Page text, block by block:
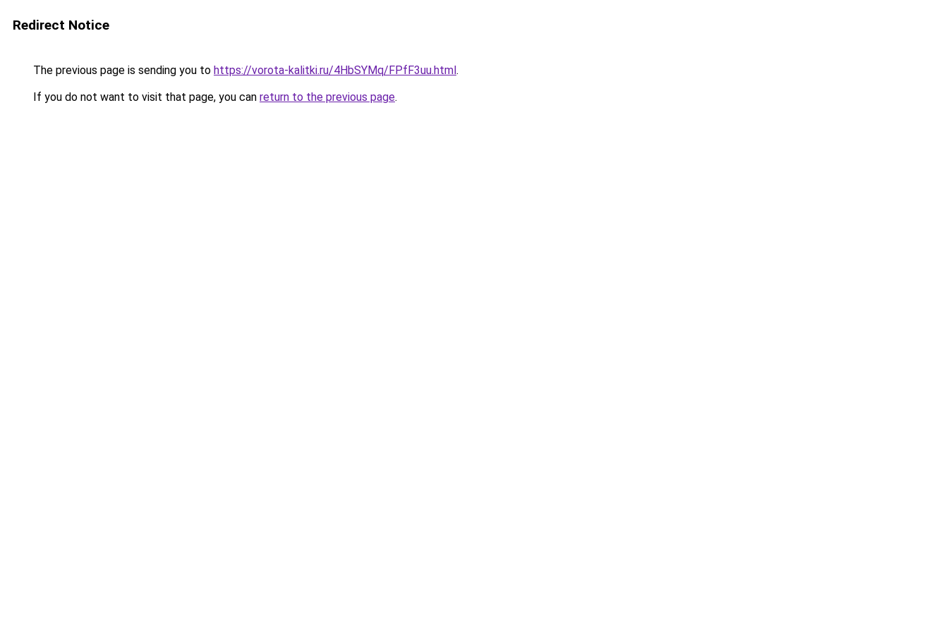
Redirect Notice
The previous page is sending you to https://vorota-kalitki.ru/4HbSYMq/FPfF3uu.html.
If you do not want to visit that page, you can return to the previous page.